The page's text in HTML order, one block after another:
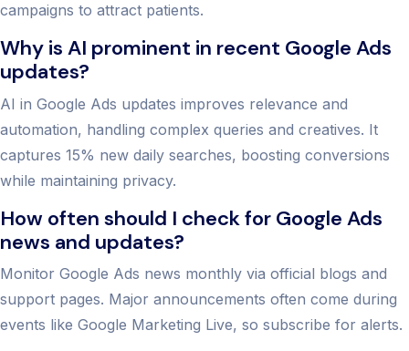
campaigns to attract patients.
Why is AI prominent in recent Google Ads
updates?
AI in Google Ads updates improves relevance and
automation, handling complex queries and creatives. It
captures 15% new daily searches, boosting conversions
while maintaining privacy.
How often should I check for Google Ads
news and updates?
Monitor Google Ads news monthly via official blogs and
support pages. Major announcements often come during
events like Google Marketing Live, so subscribe for alerts.